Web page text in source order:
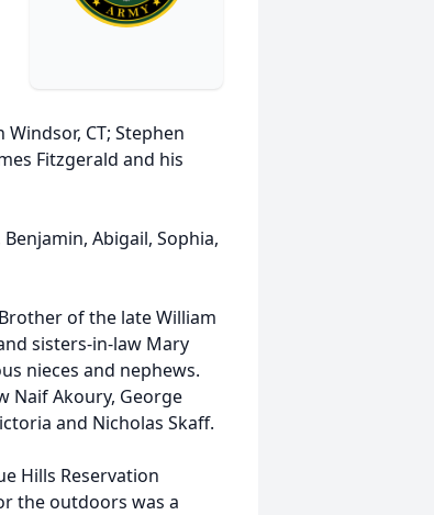
CT; Stephen
Fitzgerald and his
Abigail, Sophia,
of the late William
sisters-in-law Mary
nieces and nephews.
Naif Akoury, George
and Nicholas Skaff.
Hills Reservation
the outdoors was a